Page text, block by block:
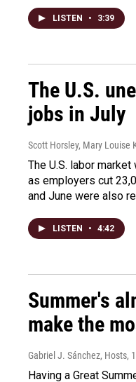
LISTEN • 3:39
The U.S.
jobs in July
Scott Horsley, Mary Louise
The U.S. labor
as employers cut
and June were also
LISTEN • 4:42
Summer's
make the
Gabriel J. Sánchez, Hosts,
Having a Great